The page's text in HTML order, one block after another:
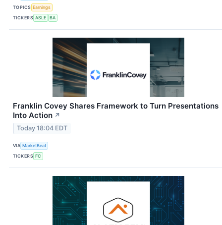
TOPICS Earnings
TICKERS ASLE BA
Franklin Covey Shares Framework to Turn Presentations
Into Action ↗
Today 18:04 EDT
VIA MarketBeat
TICKERS FC